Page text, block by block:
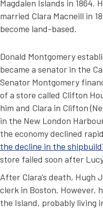
Magdalen Islands in 1864.
married Clara Macneill in
become land-based.
Donald Montgomery
became a senator in the
Senator Montgomery
of a store called Clifton
him and Clara in Clifton
in the New London
the economy declined
the decline in the
store failed soon after
After Clara’s death, Hugh
clerk in Boston. However,
the Island, probably living